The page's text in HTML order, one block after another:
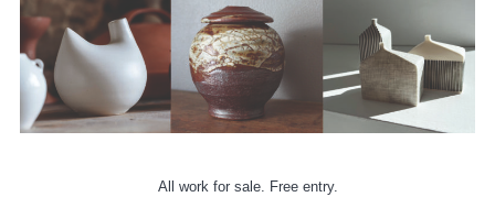
All work for sale. Free entry.